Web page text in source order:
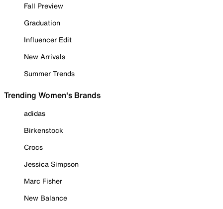
Fall Preview
Graduation
Influencer Edit
New Arrivals
Summer Trends
Trending Women's Brands
adidas
Birkenstock
Crocs
Jessica Simpson
Marc Fisher
New Balance